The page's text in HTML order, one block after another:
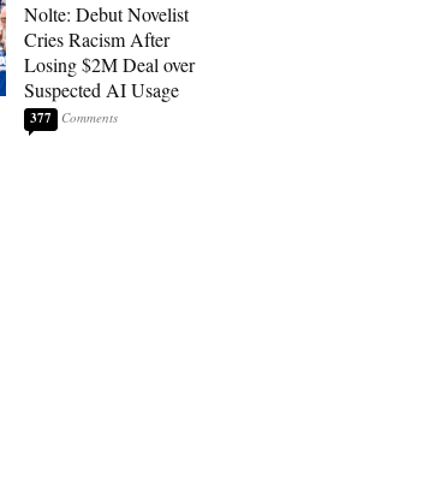
Nolte: Debut Novelist
Cries Racism After
Losing $2M Deal over
Suspected AI Usage
377